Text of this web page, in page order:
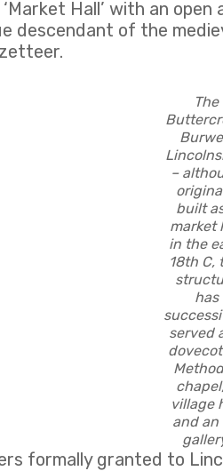
Hall’ with an
descendant of the
The
–
built
market
in the
18th C,
has
served
village
and an
formally granted to